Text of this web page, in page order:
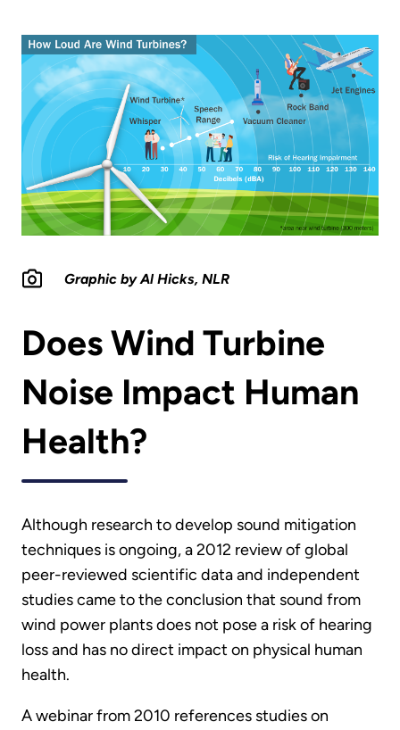
Graphic by Al Hicks, NLR
Does Wind Turbine
Noise Impact Human
Health?
Although research to develop sound mitigation
techniques is ongoing, a 2012 review of global
peer-reviewed scientific data and independent
studies came to the conclusion that sound from
wind power plants does not pose a risk of hearing
loss and has no direct impact on physical human
health.
A webinar from 2010 references studies on